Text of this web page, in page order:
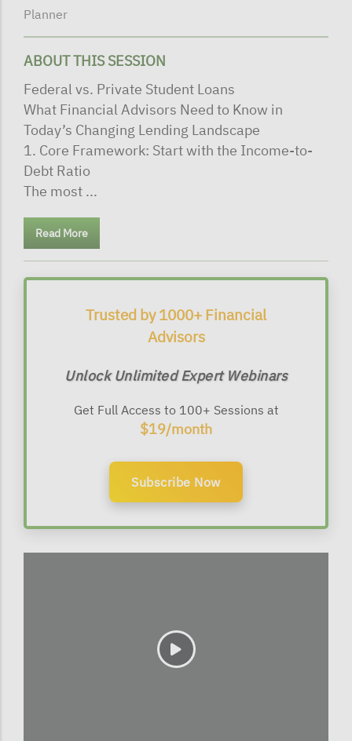
Planner
ABOUT THIS SESSION
Federal vs. Private Student Loans
What Financial Advisors Need to Know in
Today’s Changing Lending Landscape
1. Core Framework: Start with the Income-to-
Debt Ratio
The most ...
Read More
Trusted by 1000+ Financial
Advisors
Unlock Unlimited Expert Webinars
Get Full Access to 100+ Sessions at
$19/month
Subscribe Now